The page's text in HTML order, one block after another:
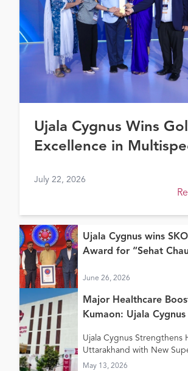
Ujala Cygnus Wins
Excellence in
Healthcare Awards
July 22, 2026
Ujala Cygnus wins
Award for “Sehat
June 26, 2026
Major Healthcare
Kumaon: Ujala
in Haldwani
Ujala Cygnus Strengthens
Uttarakhand with New
Hospital in Haldwani
May 13, 2026